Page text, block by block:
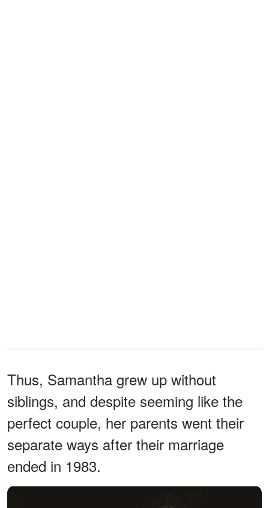
Thus, Samantha grew up without
siblings, and despite seeming like the
perfect couple, her parents went their
separate ways after their marriage
ended in 1983.